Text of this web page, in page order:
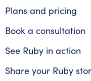
Plans and pricing
Book a consultation
See Ruby in action
Share your Ruby